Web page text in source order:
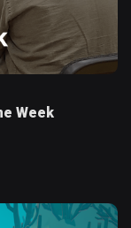
Week